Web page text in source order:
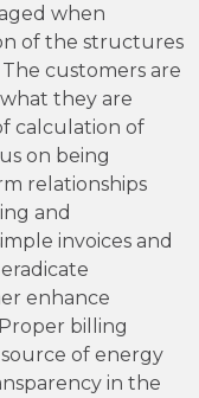
when
of the structures
customers are
they are
calculation of
on being
relationships
and
invoices and
enhance
billing
of energy
in the